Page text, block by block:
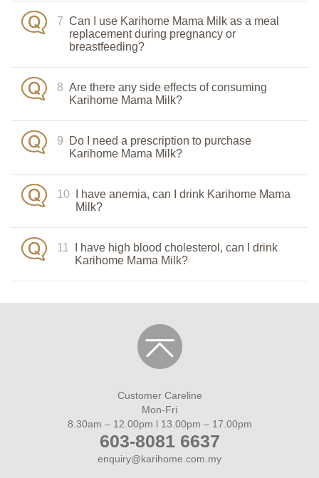
7 Can I use Karihome Mama Milk as a meal
replacement during pregnancy or
breastfeeding?
8 Are there any side effects of consuming
Karihome Mama Milk?
9
Do I need a prescription to purchase
Karihome Mama Milk?
10
I have anemia, can I drink Karihome Mama
Milk?
11
I have high blood cholesterol, can I drink
Karihome Mama Milk?
Customer Careline
Mon-Fri
8.30am – 12.00pm l 13.00pm – 17.00pm
603-8081 6637
enquiry@karihome.com.my